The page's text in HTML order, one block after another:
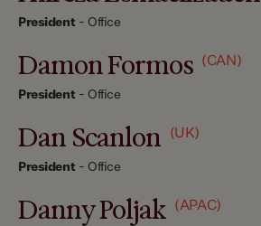
President - Office
Damon Formos (CAN)
President - Office
Dan Scanlon (UK)
President - Office
Danny Poljak (APAC)